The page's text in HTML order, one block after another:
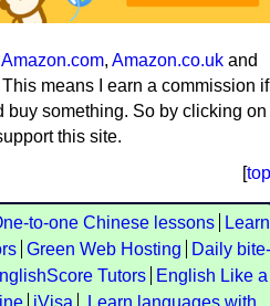
Amazon.com, Amazon.co.uk and
means I earn a commission if
buy something. So by clicking on
this site.
[top
to-one Chinese lessons
Learn
Green Web Hosting
Daily bite-
Tutors
English Like a